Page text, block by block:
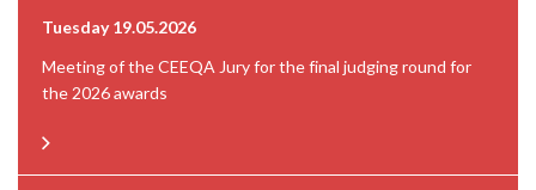
Tuesday 19.05.2026
Meeting of the CEEQA Jury for the final judging round for
the 2026 awards